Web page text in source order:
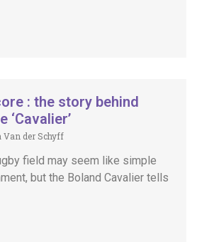
: the story behind
‘Cavalier’
Van der Schyff
field may seem like simple
but the Boland Cavalier tells